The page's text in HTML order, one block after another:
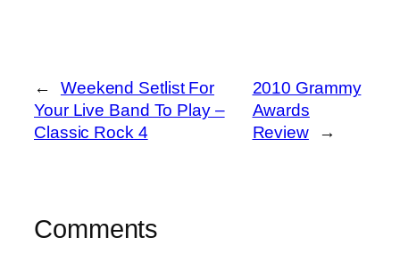
←
Weekend Setlist For
Your Live Band To Play –
Classic Rock 4
2010 Grammy
Awards
Review
→
Comments